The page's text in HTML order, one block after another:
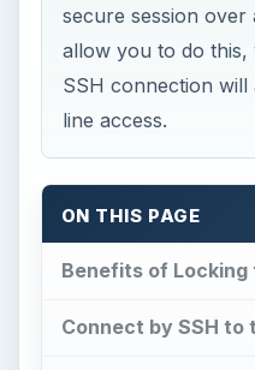
secure session over
allow you to do this,
SSH connection
line access.
ON THIS PAGE
Benefits of Locking
Connect by SSH to